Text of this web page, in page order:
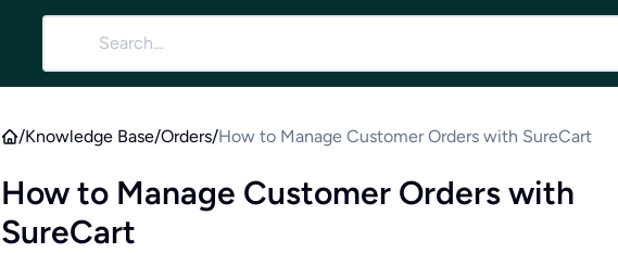
/Knowledge Base/Orders/How to Manage Customer Orders with SureCart
How to Manage Customer Orders with
SureCart